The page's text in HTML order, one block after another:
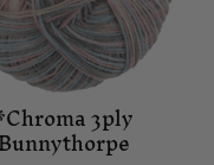
3ply
Bunnythorpe